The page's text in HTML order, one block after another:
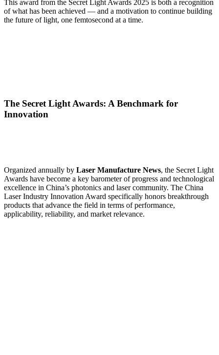
This award from the Secret Light Awards 2025 is both a recognition
of what has been achieved — and a motivation to continue building
the future of light, one femtosecond at a time.
The Secret Light Awards: A Benchmark for
Innovation
Organized annually by Laser Manufacture News, the Secret Light
Awards have become a key barometer of progress and technological
excellence in China’s photonics and laser community. The China
Laser Industry Innovation Award specifically honors breakthrough
products that advance the field in terms of performance,
applicability, reliability, and market relevance.